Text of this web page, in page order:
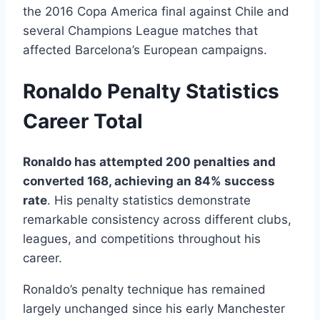
the 2016 Copa America final against Chile and
several Champions League matches that
affected Barcelona’s European campaigns.
Ronaldo Penalty Statistics
Career Total
Ronaldo has attempted 200 penalties and
converted 168, achieving an 84% success
rate. His penalty statistics demonstrate
remarkable consistency across different clubs,
leagues, and competitions throughout his
career.
Ronaldo’s penalty technique has remained
largely unchanged since his early Manchester